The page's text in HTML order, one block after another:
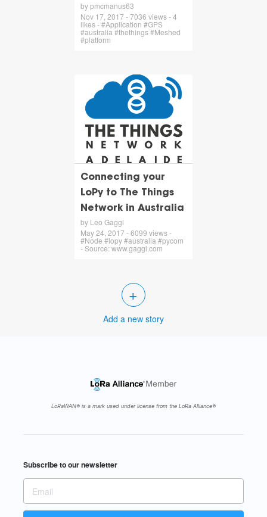
by pmcmanus63
Nov 17, 2017 - 7036 views - 4
likes - #Application #GPS
#australia #thethings #Meshed
#platform
Connecting your
LoPy to The Things
Network in Australia
by Leo Gaggl
May 24, 2017 - 6099 views -
#Node #lopy #australia #pycom
- Source: www.gaggl.com
+
Add a new story